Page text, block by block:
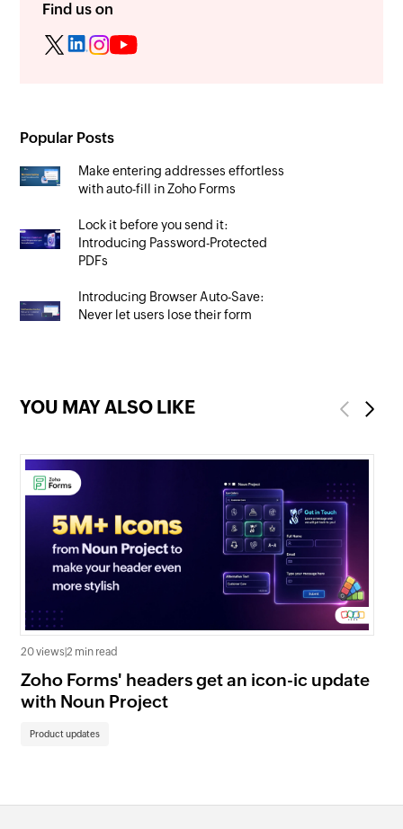
Find us on
Popular Posts
Make entering addresses effortless
with auto-fill in Zoho Forms
Lock it before you send it:
Introducing Password-Protected
PDFs
Introducing Browser Auto-Save:
Never let users lose their form
YOU MAY ALSO LIKE Previous
20 views|2 min read
Zoho Forms' headers get an icon-ic update
with Noun Project
Product updates
Next